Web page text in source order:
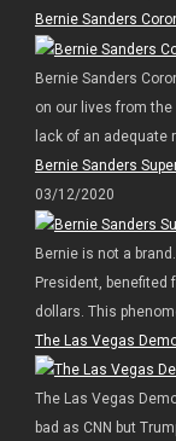
Bernie Sanders
Bernie Sanders
on our lives from the
lack of an adequate
Bernie Sanders
03/12/2020
Bernie is not a
President, benefited
dollars. This
The Las Vegas
The Las Vegas
bad as CNN but